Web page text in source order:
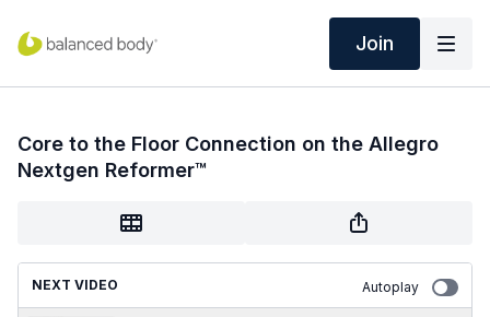
Join
Core to the Floor Connection on the Allegro
Nextgen Reformer™
NEXT VIDEO Autoplay